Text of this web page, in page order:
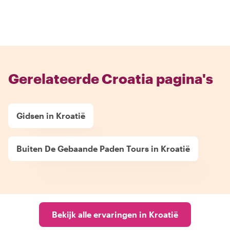
Gerelateerde Croatia pagina's
Gidsen in Kroatië
Buiten De Gebaande Paden Tours in Kroatië
Bekijk alle ervaringen in Kroatië